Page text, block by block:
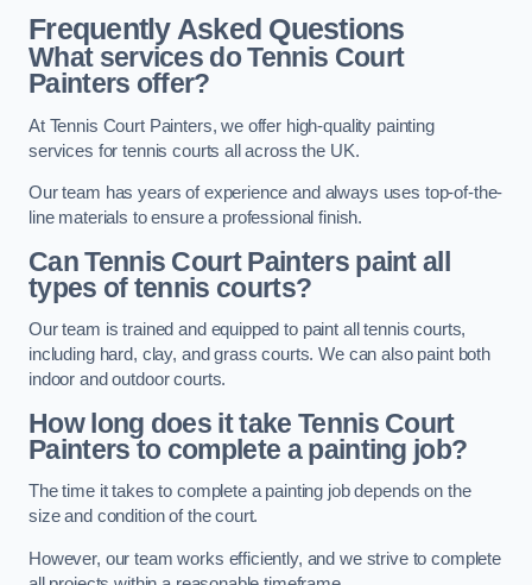
Frequently Asked Questions
What services do Tennis Court
Painters offer?
At Tennis Court Painters, we offer high-quality painting
services for tennis courts all across the UK.
Our team has years of experience and always uses top-of-the-
line materials to ensure a professional finish.
Can Tennis Court Painters paint all
types of tennis courts?
Our team is trained and equipped to paint all tennis courts,
including hard, clay, and grass courts. We can also paint both
indoor and outdoor courts.
How long does it take Tennis Court
Painters to complete a painting job?
The time it takes to complete a painting job depends on the
size and condition of the court.
However, our team works efficiently, and we strive to complete